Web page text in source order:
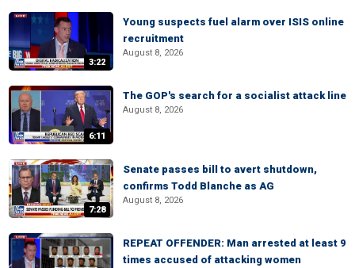
3:22
Young suspects fuel alarm over ISIS online
recruitment
August 8, 2026
6:11
The GOP's search for a socialist attack line
August 8, 2026
7:28
Senate passes bill to avert shutdown,
confirms Todd Blanche as AG
August 8, 2026
REPEAT OFFENDER: Man arrested at least 9
times accused of attacking women